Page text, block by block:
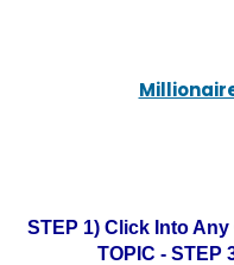
STEP 1) Click Into
TOPIC - STEP